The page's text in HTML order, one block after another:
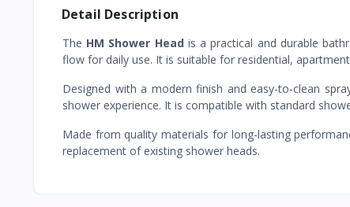
Detail Description
The HM Shower Head is a practical and durable
flow for daily use. It is suitable for residential,
Designed with a modern finish and easy-to-clean
shower experience. It is compatible with standard
Made from quality materials for long-lasting
replacement of existing shower heads.